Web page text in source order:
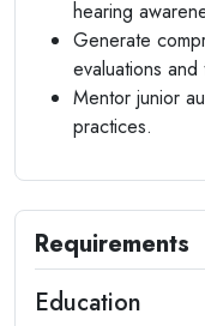
hearing
Generate
evaluations and
Mentor junior
practices.
Requirements
Education